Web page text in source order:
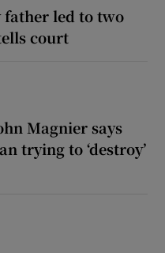
father led to two
court
Magnier says
trying to ‘destroy’